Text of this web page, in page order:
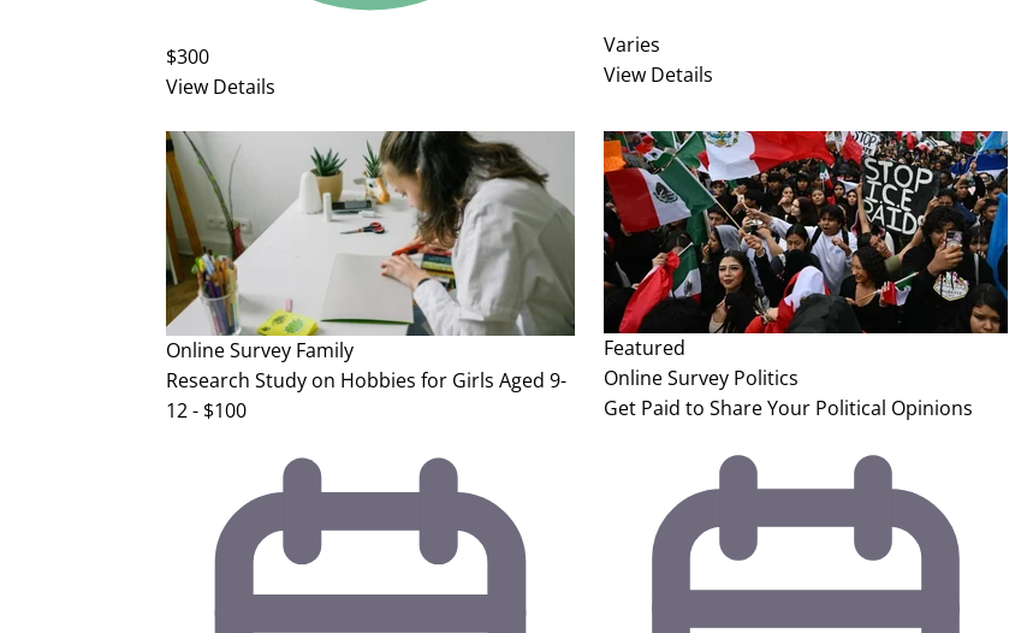
$300
View Details
Varies
View Details
Online Survey Family
Research Study on Hobbies for Girls Aged 9-
12 - $100
Featured
Online Survey Politics
Get Paid to Share Your Political Opinions